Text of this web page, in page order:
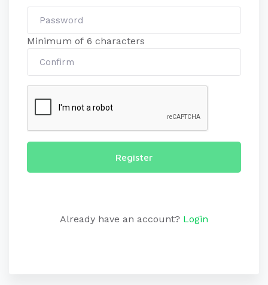
Minimum of 6 characters
Register
Already have an account? Login